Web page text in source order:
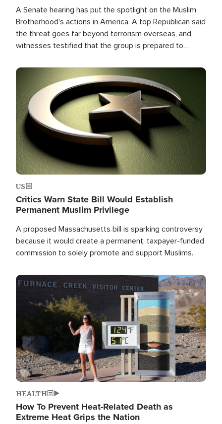
A Senate hearing has put the spotlight on the Muslim
Brotherhood's actions in America. A top Republican said
the threat goes far beyond terrorism overseas, and
witnesses testified that the group is prepared to
the U.S.
Image
US
Critics Warn State Bill Would Establish
Permanent Muslim Privilege
A proposed Massachusetts bill is sparking controversy
because it would create a permanent, taxpayer-funded
commission to solely promote and support Muslims.
Image
HEALTH
How To Prevent Heat-Related Death as
Extreme Heat Grips the Nation